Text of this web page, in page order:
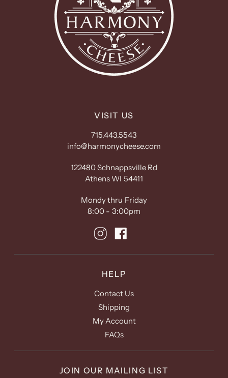
VISIT US
715.443.5543
info@harmonycheese.com
122480 Schnappsville Rd
Athens WI 54411
Mondy thru Friday
8:00 - 3:00pm
HELP
Contact Us
Shipping
My Account
FAQs
JOIN OUR MAILING LIST